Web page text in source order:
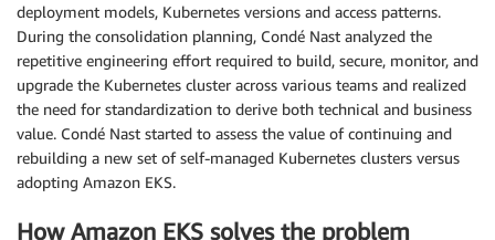
deployment models, Kubernetes versions and access patterns.
During the consolidation planning, Condé Nast analyzed the
repetitive engineering effort required to build, secure, monitor, and
upgrade the Kubernetes cluster across various teams and realized
the need for standardization to derive both technical and business
value. Condé Nast started to assess the value of continuing and
rebuilding a new set of self-managed Kubernetes clusters versus
adopting Amazon EKS.
How Amazon EKS solves the problem